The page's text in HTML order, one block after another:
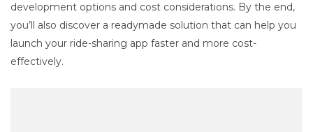
development options and cost considerations. By the end,
you’ll also discover a readymade solution that can help you
launch your ride-sharing app faster and more cost-
effectively.